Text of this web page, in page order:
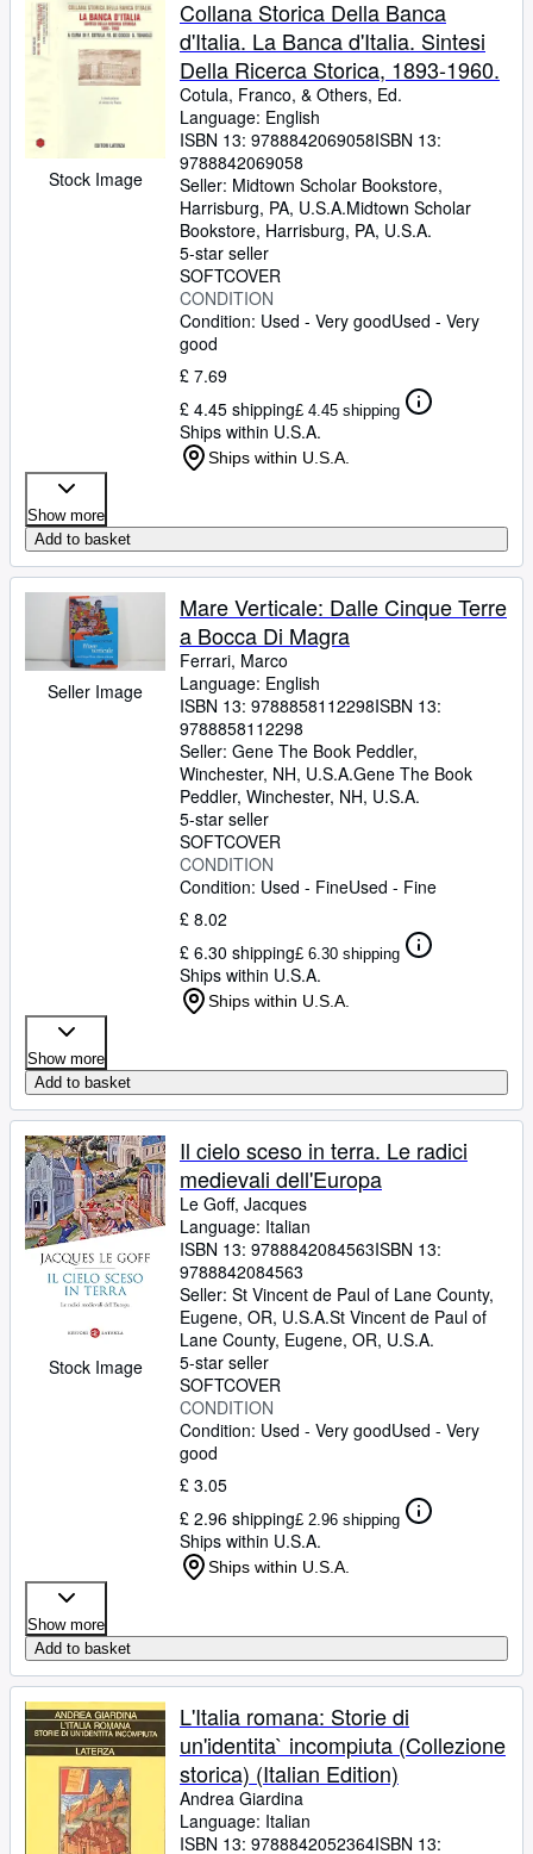
Rare Books
Art & Collectables
Sellers
CLOSE
Stock Image
Collana Storica Della Banca
d'Italia. La Banca d'Italia. Sintesi
Della Ricerca Storica, 1893-1960.
Cotula, Franco, & Others, Ed.
Language: English
ISBN 13: 9788842069058ISBN 13:
9788842069058
Seller: Midtown Scholar Bookstore,
Harrisburg, PA, U.S.A.Midtown Scholar
Bookstore, Harrisburg, PA, U.S.A.
5-star seller
SOFTCOVER
CONDITION
Condition: Used - Very goodUsed - Very
good
£ 7.69
£ 4.45 shipping£ 4.45 shipping
Ships within U.S.A.
Ships within U.S.A.
Show more
Add to basket
Seller Image
Mare Verticale: Dalle Cinque Terre
a Bocca Di Magra
Ferrari, Marco
Language: English
ISBN 13: 9788858112298ISBN 13:
9788858112298
Seller: Gene The Book Peddler,
Winchester, NH, U.S.A.Gene The Book
Peddler, Winchester, NH, U.S.A.
5-star seller
SOFTCOVER
CONDITION
Condition: Used - FineUsed - Fine
£ 8.02
£ 6.30 shipping£ 6.30 shipping
Ships within U.S.A.
Ships within U.S.A.
Show more
Add to basket
Stock Image
Il cielo sceso in terra. Le radici
medievali dell'Europa
Le Goff, Jacques
Language: Italian
ISBN 13: 9788842084563ISBN 13:
9788842084563
Seller: St Vincent de Paul of Lane County,
Eugene, OR, U.S.A.St Vincent de Paul of
Lane County, Eugene, OR, U.S.A.
5-star seller
SOFTCOVER
CONDITION
Condition: Used - Very goodUsed - Very
good
£ 3.05
£ 2.96 shipping£ 2.96 shipping
Ships within U.S.A.
Ships within U.S.A.
Show more
Add to basket
L'Italia romana: Storie di
un'identita` incompiuta (Collezione
storica) (Italian Edition)
Andrea Giardina
Language: Italian
ISBN 13: 9788842052364ISBN 13: